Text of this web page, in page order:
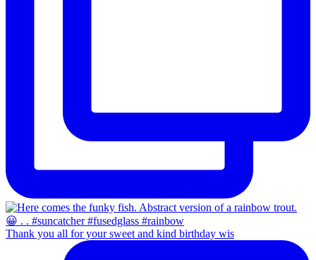
Thank you all for your sweet and kind birthday wis